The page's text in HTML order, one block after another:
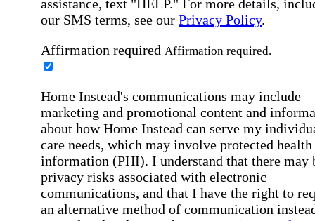
assistance, text "HELP." For more details,
our SMS terms, see our Privacy Policy.
Affirmation required Affirmation required.
Home Instead's communications may include
marketing and promotional content and
about how Home Instead can serve my
care needs, which may involve protected health
information (PHI). I understand that there may
privacy risks associated with electronic
communications, and that I have the right to
an alternative method of communication